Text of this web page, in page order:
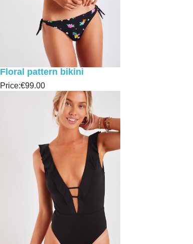
Floral pattern bikini
Price:€99.00